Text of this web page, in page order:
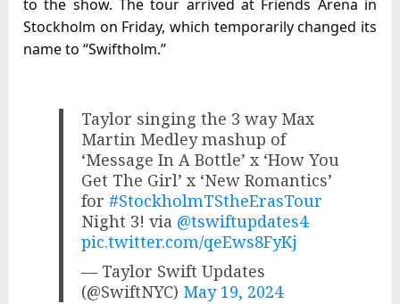
to the show. The tour arrived at Friends Arena in
Stockholm on Friday, which temporarily changed its
name to “Swiftholm.”
Taylor singing the 3 way Max
Martin Medley mashup of
‘Message In A Bottle’ x ‘How You
Get The Girl’ x ‘New Romantics’
for #StockholmTStheErasTour
Night 3! via @tswiftupdates4
pic.twitter.com/qeEws8FyKj
— Taylor Swift Updates
(@SwiftNYC) May 19, 2024